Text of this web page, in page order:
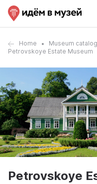
Home Museum catalog
Petrovskoye Estate Museum
Petrovskoye